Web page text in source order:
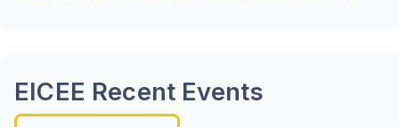
EICEE Recent Events